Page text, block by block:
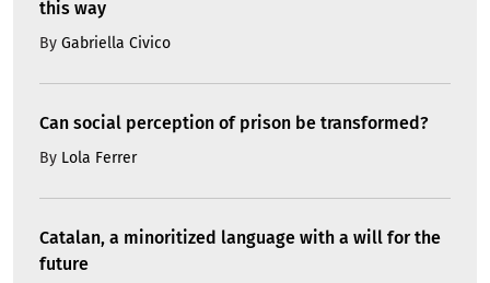
this way
By Gabriella Civico
Can social perception of prison be transformed?
By Lola Ferrer
Catalan, a minoritized language with a will for the
future